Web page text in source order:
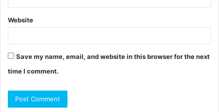
Website
Save my name, email, and website in this browser for the next
time I comment.